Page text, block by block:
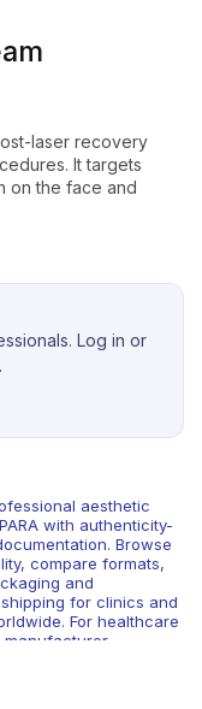
laser recovery
It targets
on the face and
Log in or
aesthetic
with authenticity-
Browse
compare formats,
and
for clinics and
For healthcare
manufacturer